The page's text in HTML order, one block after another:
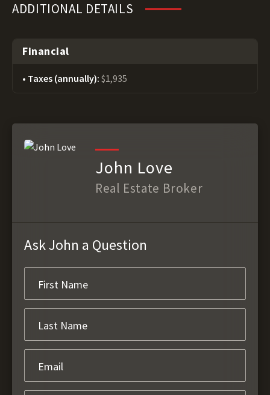
ADDITIONAL DETAILS
Financial
Taxes (annually): $1,935
John Love
Real Estate Broker
Ask John a Question